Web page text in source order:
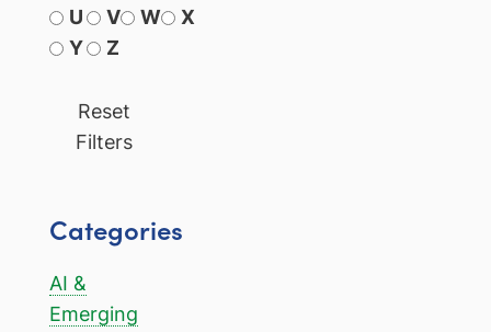
U
V W
X
Y
Z
Reset
Filters
Categories
AI &
Emerging